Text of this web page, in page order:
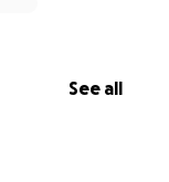
See all